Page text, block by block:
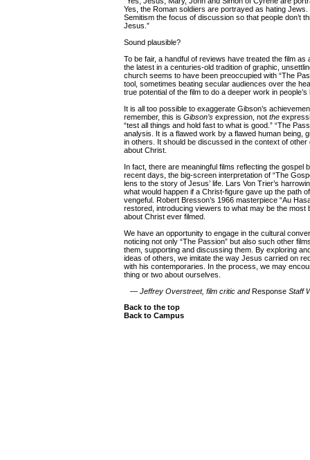
Yes, the Roman soldiers are portrayed as hating Jews.
Semitism the focus of discussion so that people don’t
Jesus.”
Sound plausible?
To be fair, a handful of reviews have treated the film
the latest in a centuries-old tradition of graphic,
church seems to have been preoccupied with “The
tool, sometimes beating secular audiences over the
true potential of the film to do a deeper work in
It is all too possible to exaggerate Gibson’s
remember, this is Gibson’s expression, not the
“test all things and hold fast to what is good.” “The
analysis. It is a flawed work by a flawed human being,
in others. It should be discussed in the context of
about Christ.
In fact, there are meaningful films reflecting the gospel
recent days, the big-screen interpretation of “The
lens to the story of Jesus’ life. Lars Von Trier’s
what would happen if a Christ-figure gave up the path
vengeful. Robert Bresson’s 1966 masterpiece “Au
restored, introducing viewers to what may be the most
about Christ ever filmed.
We have an opportunity to engage in the cultural
noticing not only “The Passion” but also such other
them, supporting and discussing them. By exploring
ideas of others, we imitate the way Jesus carried on
with his contemporaries. In the process, we may
thing or two about ourselves.
— Jeffrey Overstreet, film critic andResponse Staff
Back to the top
Back to Campus